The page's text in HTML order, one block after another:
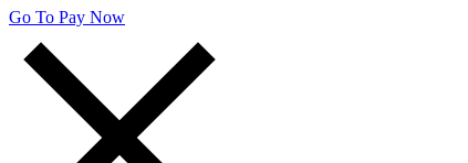
Go To Pay Now